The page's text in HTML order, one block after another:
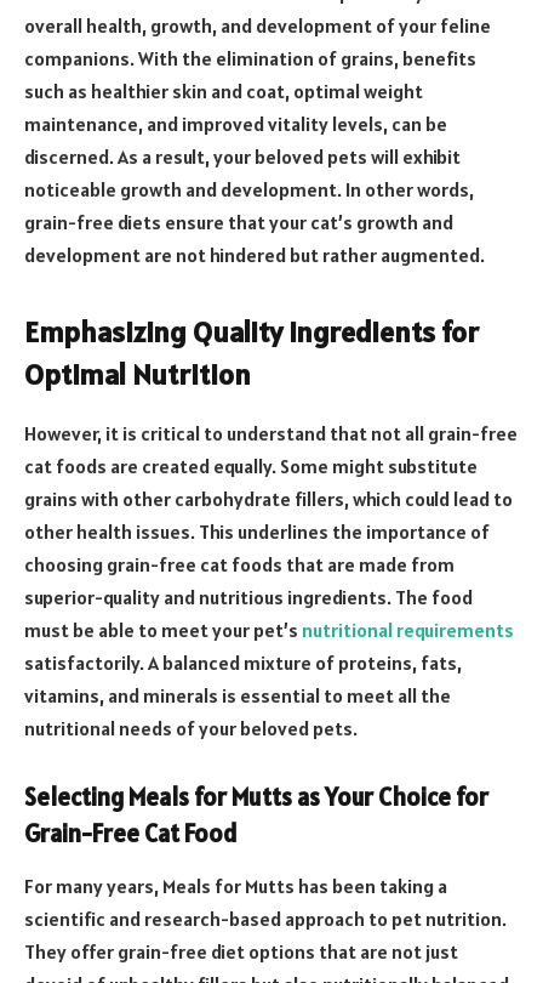
overall health, growth, and development of your feline
companions. With the elimination of grains, benefits
such as healthier skin and coat, optimal weight
maintenance, and improved vitality levels, can be
discerned. As a result, your beloved pets will exhibit
noticeable growth and development. In other words,
grain-free diets ensure that your cat’s growth and
development are not hindered but rather augmented.
Emphasizing Quality Ingredients for
Optimal Nutrition
However, it is critical to understand that not all grain-free
cat foods are created equally. Some might substitute
grains with other carbohydrate fillers, which could lead to
other health issues. This underlines the importance of
choosing grain-free cat foods that are made from
superior-quality and nutritious ingredients. The food
must be able to meet your pet’s nutritional requirements
satisfactorily. A balanced mixture of proteins, fats,
vitamins, and minerals is essential to meet all the
nutritional needs of your beloved pets.
Selecting Meals for Mutts as Your Choice for
Grain-Free Cat Food
For many years, Meals for Mutts has been taking a
scientific and research-based approach to pet nutrition.
They offer grain-free diet options that are not just